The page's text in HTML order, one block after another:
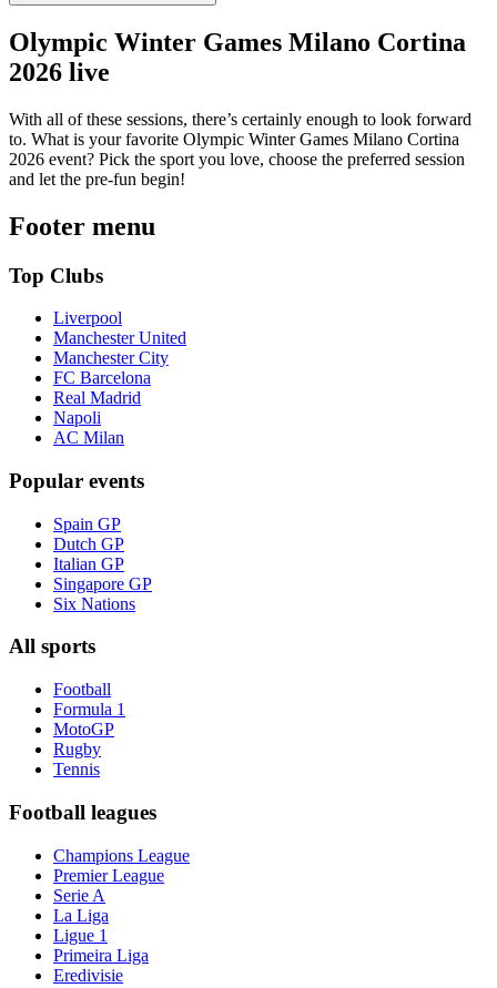
Olympic Winter Games Milano Cortina
2026 live
With all of these sessions, there’s certainly enough to look forward
to. What is your favorite Olympic Winter Games Milano Cortina
2026 event? Pick the sport you love, choose the preferred session
and let the pre-fun begin!
Footer menu
Top Clubs
Liverpool
Manchester United
Manchester City
FC Barcelona
Real Madrid
Napoli
AC Milan
Popular events
Spain GP
Dutch GP
Italian GP
Singapore GP
Six Nations
All sports
Football
Formula 1
MotoGP
Rugby
Tennis
Football leagues
Champions League
Premier League
Serie A
La Liga
Ligue 1
Primeira Liga
Eredivisie